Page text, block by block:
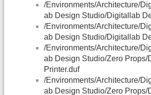
/Environments/Architecture/
ab Design Studio/Digitallab
/Environments/Architecture/
ab Design Studio/Digitallab
/Environments/Architecture/
ab Design Studio/Zero Props/
Printer.duf
/Environments/Architecture/
ab Design Studio/Zero Props/